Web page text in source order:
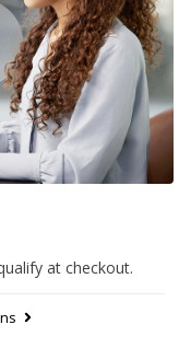
at checkout.